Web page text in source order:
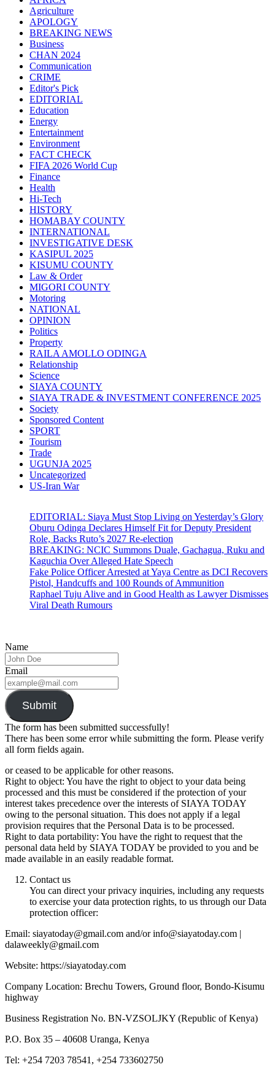
Agriculture
APOLOGY
BREAKING NEWS
Business
CHAN 2024
Communication
CRIME
Editor's Pick
EDITORIAL
Education
Energy
Entertainment
Environment
FACT CHECK
FIFA 2026 World Cup
Finance
Health
Hi-Tech
HISTORY
HOMABAY COUNTY
INTERNATIONAL
INVESTIGATIVE DESK
KASIPUL 2025
KISUMU COUNTY
Law & Order
MIGORI COUNTY
Motoring
NATIONAL
OPINION
Politics
Property
RAILA AMOLLO ODINGA
Relationship
Science
SIAYA COUNTY
SIAYA TRADE & INVESTMENT CONFERENCE 2025
Society
Sponsored Content
SPORT
Tourism
Trade
UGUNJA 2025
Uncategorized
US-Iran War
EDITORIAL: Siaya Must Stop Living on Yesterday’s Glory
Oburu Odinga Declares Himself Fit for Deputy President
Role, Backs Ruto’s 2027 Re-election
BREAKING: NCIC Summons Duale, Gachagua, Ruku and
Kaguchia Over Alleged Hate Speech
Fake Police Officer Arrested at Yaya Centre as DCI Recovers
Pistol, Handcuffs and 100 Rounds of Ammunition
Raphael Tuju Alive and in Good Health as Lawyer Dismisses
Viral Death Rumours
Name
Email
Submit
The form has been submitted successfully!
There has been some error while submitting the form. Please verify
all form fields again.
or ceased to be applicable for other reasons.
Right to object: You have the right to object to your data being
processed and this must be considered if the protection of your
interest takes precedence over the interests of SIAYA TODAY
owing to the personal situation. This does not apply if a legal
provision requires that the Personal Data is to be processed.
Right to data portability: You have the right to request that the
personal data held by SIAYA TODAY be provided to you and be
made available in an easily readable format.
Contact us
You can direct your privacy inquiries, including any requests
to exercise your data protection rights, to us through our Data
protection officer:
Email: siayatoday@gmail.com and/or info@siayatoday.com |
dalaweekly@gmail.com
Website: https://siayatoday.com
Company Location: Brechu Towers, Ground floor, Bondo-Kisumu
highway
Business Registration No. BN-VZSOLJKY (Republic of Kenya)
P.O. Box 35 – 40608 Uranga, Kenya
Tel: +254 7203 78541, +254 733602750